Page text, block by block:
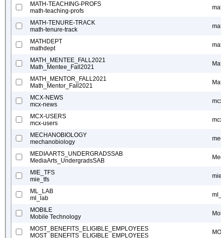
MATH-TEACHING-PROFS
math-teaching-profs
MATH-TENURE-TRACK
math-tenure-track
MATHDEPT
mathdept
MATH_MENTEE_FALL2021
Math_Mentee_Fall2021
MATH_MENTOR_FALL2021
Math_Mentor_Fall2021
MCX-NEWS
mcx-news
MCX-USERS
mcx-users
MECHANOBIOLOGY
mechanobiology
MEDIAARTS_UNDERGRADSSAB
MediaArts_UndergradsSAB
MIE_TFS
mie_tfs
ML_LAB
ml_lab
MOBILE
Mobile Technology
MOST_BENEFITS_ELIGIBLE_EMPLOYEES
MOST_BENEFITS_ELIGIBLE_EMPLOYEES